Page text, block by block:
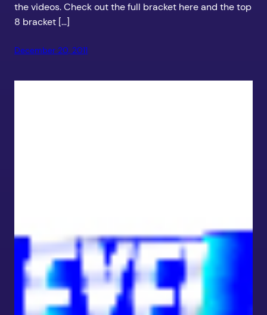
the videos. Check out the full bracket here and the top
8 bracket […]
December 20, 2011